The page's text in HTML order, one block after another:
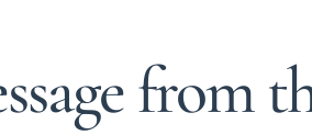
from